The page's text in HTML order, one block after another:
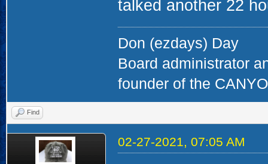
talked another 22
Don (ezdays) Day
Board administrator
founder of the
Find
02-27-2021, 07:05 AM